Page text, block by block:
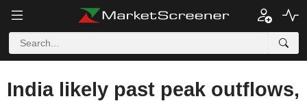
India likely past peak outflows,